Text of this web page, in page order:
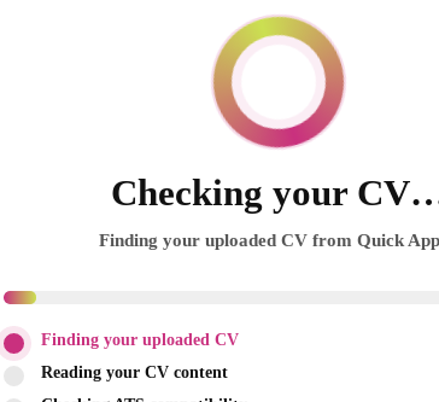
Checking your
Finding your uploaded CV from Quick
Finding your uploaded CV
Reading your CV content